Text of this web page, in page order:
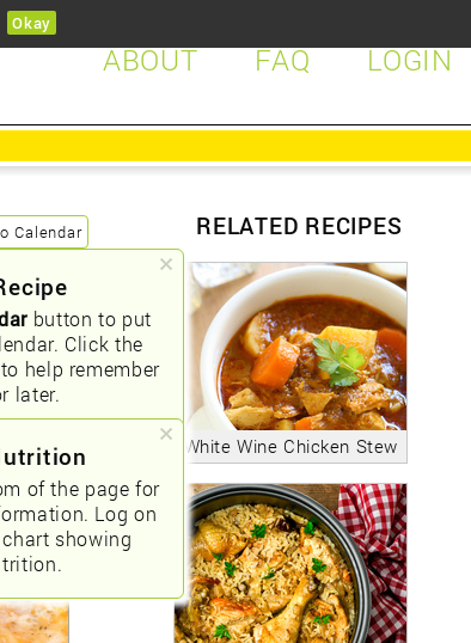
LOGIN
FAQ
ABOUT
button to put
Click the
help remember
later.
of the page for
Log on
showing
RELATED RECIPES
White Wine Chicken Stew
Calendar
Okay